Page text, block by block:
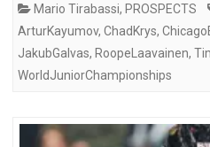
Mario Tirabassi, PROSPECTS
ArturKayumov, ChadKrys,
JakubGalvas, RoopeLaavainen,
WorldJuniorChampionships